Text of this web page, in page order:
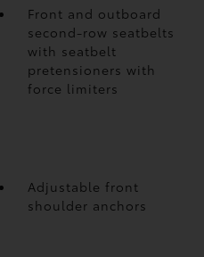
Front and outboard
second-row seatbelts
with seatbelt
pretensioners with
force limiters
Adjustable front
shoulder anchors